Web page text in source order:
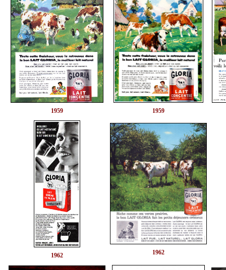
1959 1959
1962 1962